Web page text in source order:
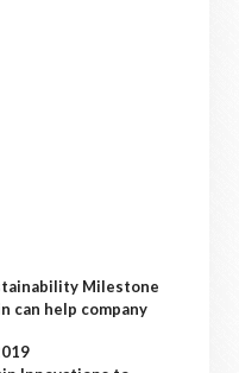
Milestone
can help company